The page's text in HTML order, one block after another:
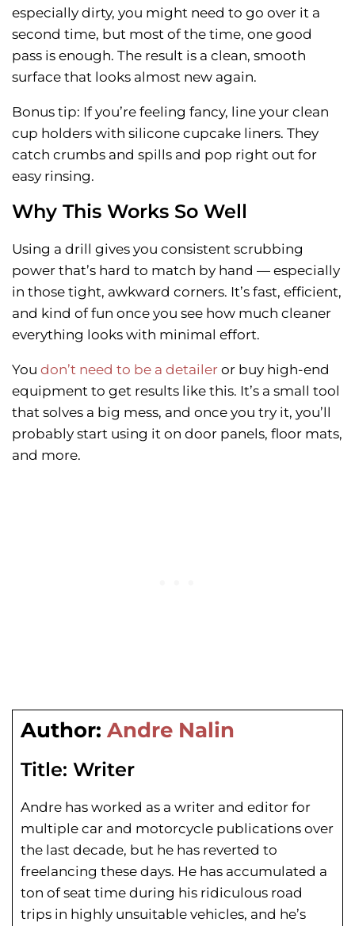
especially dirty, you might need to go over it a
second time, but most of the time, one good
pass is enough. The result is a clean, smooth
surface that looks almost new again.
Bonus tip: If you’re feeling fancy, line your clean
cup holders with silicone cupcake liners. They
catch crumbs and spills and pop right out for
easy rinsing.
Why This Works So Well
Using a drill gives you consistent scrubbing
power that’s hard to match by hand — especially
in those tight, awkward corners. It’s fast, efficient,
and kind of fun once you see how much cleaner
everything looks with minimal effort.
You don’t need to be a detailer or buy high-end
equipment to get results like this. It’s a small tool
that solves a big mess, and once you try it, you’ll
probably start using it on door panels, floor mats,
and more.
Author: Andre Nalin
Title: Writer
Andre has worked as a writer and editor for
multiple car and motorcycle publications over
the last decade, but he has reverted to
freelancing these days. He has accumulated a
ton of seat time during his ridiculous road
trips in highly unsuitable vehicles, and he’s